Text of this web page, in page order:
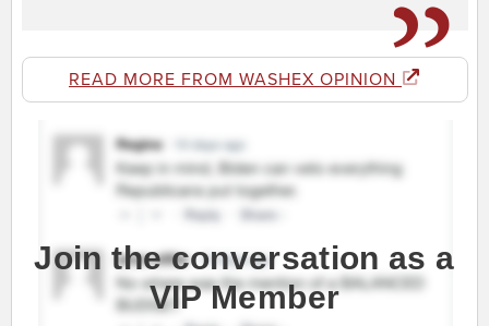
READ MORE FROM WASHEX OPINION
Join the conversation as a
VIP Member